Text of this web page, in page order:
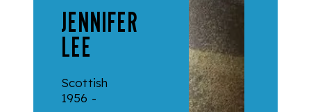
JENNIFER
LEE
Scottish
1956 -